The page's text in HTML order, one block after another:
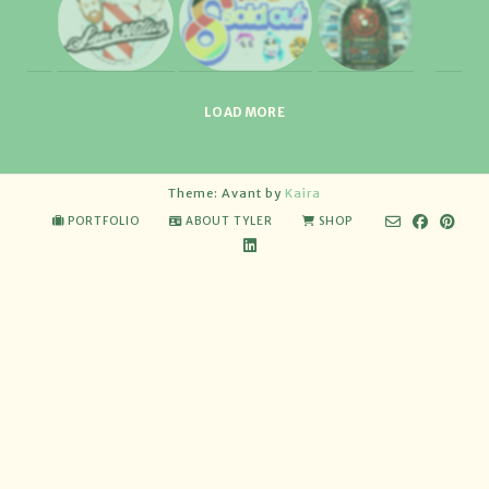
LOAD MORE
Theme: Avant by Kaira
PORTFOLIO ABOUT TYLER SHOP